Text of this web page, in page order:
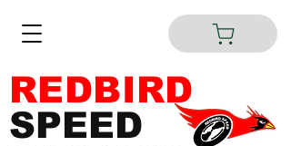
REDBIRD
SPEED